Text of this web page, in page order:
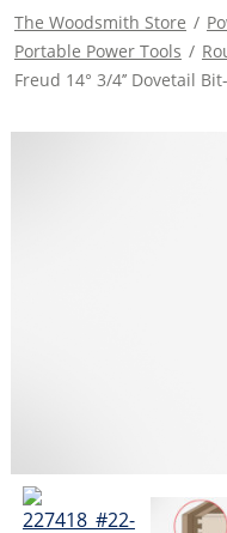
The Woodsmith Store /
Portable Power Tools /
Freud 14° 3/4’’ Dovetail